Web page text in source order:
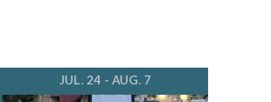
JUL. 24 - AUG. 7